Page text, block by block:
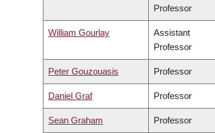
Professor
William Gourlay
Assistant
Professor
Peter Gouzouasis Professor
Daniel Graf Professor
Sean Graham Professor